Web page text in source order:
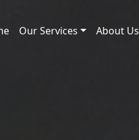
Our Services About Us